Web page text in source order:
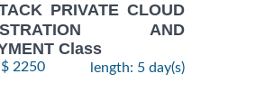
PRIVATE CLOUD
AND
Class
2250 length: 5 day(s)